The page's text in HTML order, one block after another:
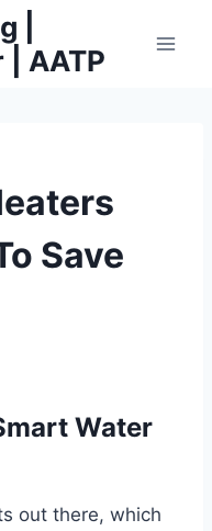
|
AATP
Save
Water
out there, which